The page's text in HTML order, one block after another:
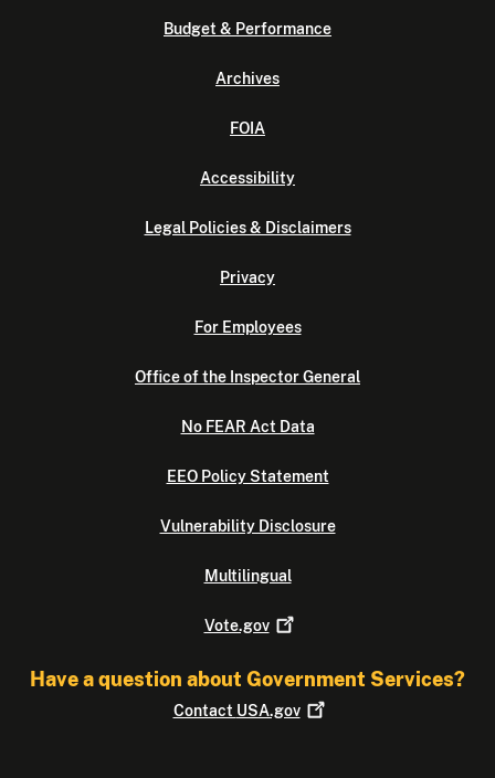
Budget & Performance
Archives
FOIA
Accessibility
Legal Policies & Disclaimers
Privacy
For Employees
Office of the Inspector General
No FEAR Act Data
EEO Policy Statement
Vulnerability Disclosure
Multilingual
Vote.gov
Have a question about Government Services?
Contact USA.gov